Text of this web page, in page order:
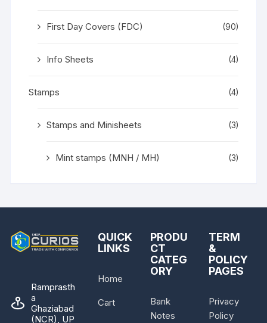
First Day Covers (FDC) (90)
Info Sheets (4)
Stamps (4)
Stamps and Minisheets (3)
Mint stamps (MNH / MH) (3)
Ramprasth
a
Ghaziabad
(NCR), UP
QUICK
LINKS
Home
Cart
PRODU
CT
CATEG
ORY
Bank
Notes
TERM
&
POLICY
PAGES
Privacy
Policy